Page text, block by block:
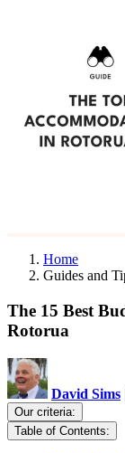
Home
Guides and
The 15 Best
Rotorua
David Sims
Our criteria:
Table of Contents: